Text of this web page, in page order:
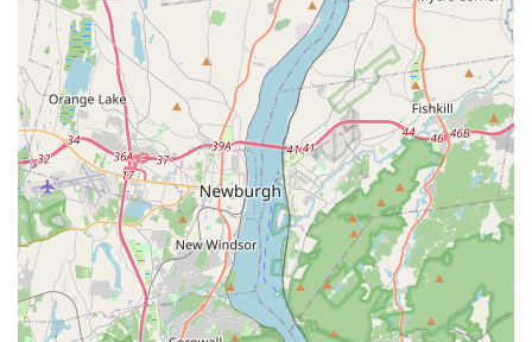
Address:47 McKinley Ave, Dumont, NJ 07628, USA
Phone:(973) 930-3977
---
## What Is Worth Choosing Pucci Pet Apparel Store
For New Jersey residents looking to spoil their dog with
high-end, fashionable accessories and clothing, Pucci Pet
Apparel Store is an exceptional choice. The primary reason
to choose this store is its specialization. While a typical pet
store may have a small rack of dog sweaters, Pucci offers a
comprehensive collection of apparel, ensuring that you
can find the perfect outfit for any occasion. This focused
approach means the quality of products is likely to be